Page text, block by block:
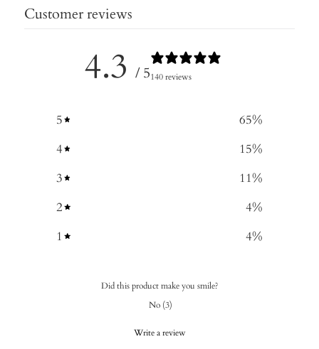
Customer reviews
4.3 / 5140 reviews
5 65%
4
15%
3
11%
2
4%
1
4%
Did this product make you smile?
No (3)
Write a review